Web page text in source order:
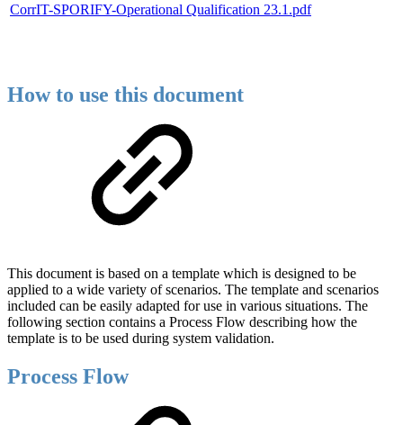
CorrIT-SPORIFY-Operational Qualification 23.1.pdf
How to use this document
This document is based on a template which is designed to be
applied to a wide variety of scenarios. The template and scenarios
included can be easily adapted for use in various situations. The
following section contains a Process Flow describing how the
template is to be used during system validation.
Process Flow